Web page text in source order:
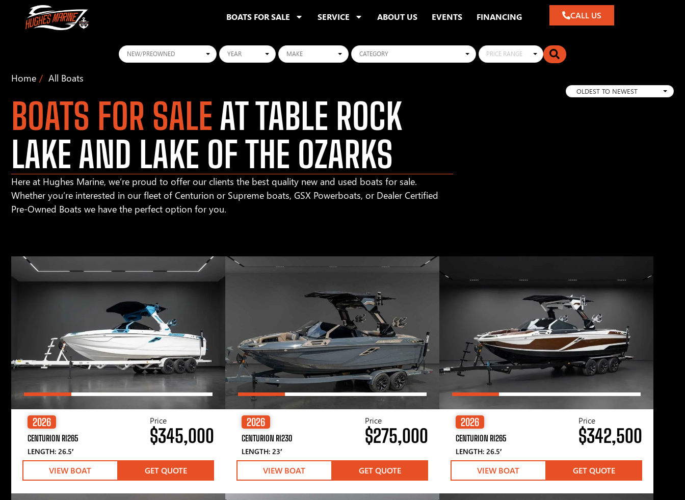
BOATS FOR SALE SERVICE ABOUT US EVENTS FINANCING CALL US
Conditions Years Makes Categories PRICE RANGE
Home All Boats
BOATS FOR SALE AT TABLE ROCK
LAKE AND LAKE OF THE OZARKS
Here at Hughes Marine, we’re proud to offer our clients the best quality new and used boats for sale.
Whether you’re interested in our fleet of Centurion or Supreme boats, GSX Powerboats, or Dealer Certified
Pre-Owned Boats we have the perfect option for you.
OLDEST TO NEWEST
2026
CENTURION RI265
LENGTH: 26.5′
Price
$345,000
VIEW BOAT GET QUOTE
2026
CENTURION RI230
LENGTH: 23′
Price
$275,000
VIEW BOAT GET QUOTE
2026
CENTURION RI265
LENGTH: 26.5′
Price
$342,500
VIEW BOAT GET QUOTE